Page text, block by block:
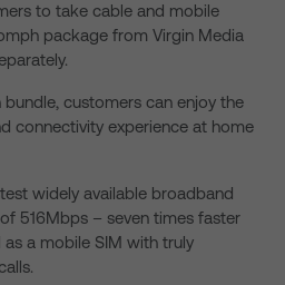
to take cable and mobile
package from Virgin Media
customers can enjoy the
connectivity experience at home
widely available broadband
516Mbps – seven times faster
a mobile SIM with truly